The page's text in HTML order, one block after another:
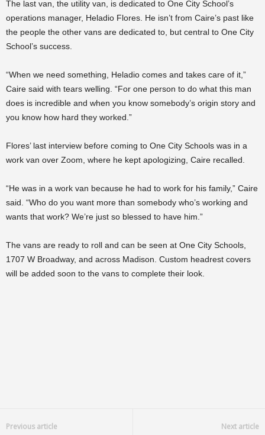
The last van, the utility van, is dedicated to One City School’s
operations manager, Heladio Flores. He isn’t from Caire’s past like
the people the other vans are dedicated to, but central to One City
School’s success.
“When we need something, Heladio comes and takes care of it,”
Caire said with tears welling. “For one person to do what this man
does is incredible and when you know somebody’s origin story and
you know how hard they worked.”
Flores’ last interview before coming to One City Schools was in a
work van over Zoom, where he kept apologizing, Caire recalled.
“He was in a work van because he had to work for his family,” Caire
said. “Who do you want more than somebody who’s working and
wants that work? We’re just so blessed to have him.”
The vans are ready to roll and can be seen at One City Schools,
1707 W Broadway, and across Madison. Custom headrest covers
will be added soon to the vans to complete their look.
Previous article Next article